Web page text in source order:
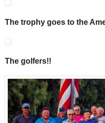
The trophy goes to the
The golfers!!